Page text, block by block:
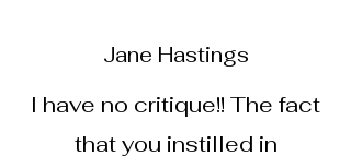
Jane Hastings
I have no critique!! The fact
that you instilled in